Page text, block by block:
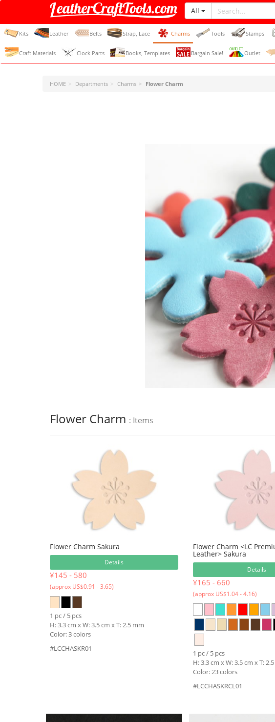
LeatherCraftTools.com
All
Kits Leather Belts Strap, Lace Charms Tools Stamps
Craft Materials Clock Parts Books, Templates Bargain Sale! Outlet
HOME Departments Charms Flower Charm
Flower Charm : Items
Flower Charm Sakura
Details
¥145 - 580
(approx US$0.91 - 3.65)
1 pc / 5 pcs
H: 3.3 cm x W: 3.5 cm x T: 2.5 mm
Color: 3 colors
#LCCHASKR01
Flower Charm <LC
Leather> Sakura
Details
¥165 - 660
(approx US$1.04 - 4.16)
1 pc / 5 pcs
H: 3.3 cm x W: 3.5 cm x T:
Color: 23 colors
#LCCHASKRCL01